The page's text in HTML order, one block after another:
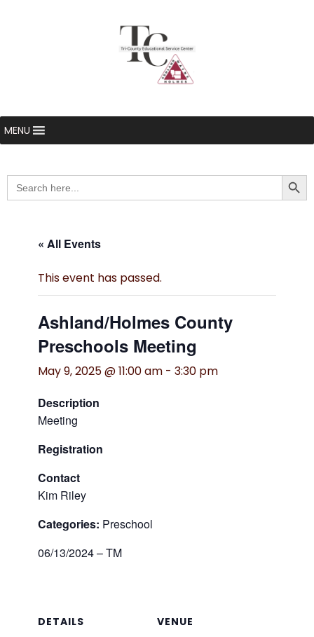
MENU
Search
for:
« All Events
This event has passed.
Ashland/Holmes County
Preschools Meeting
May 9, 2025 @ 11:00 am - 3:30 pm
Description
Meeting
Registration
Contact
Kim Riley
Categories: Preschool
06/13/2024 – TM
DETAILS
VENUE